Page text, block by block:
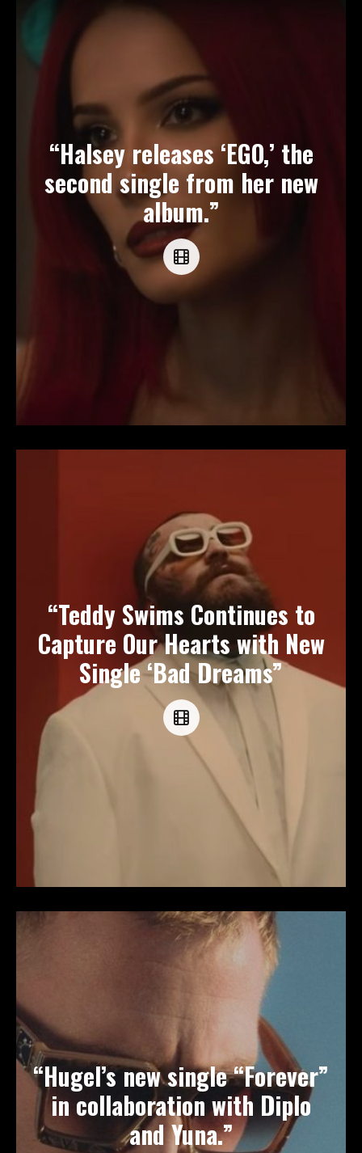
“Halsey releases ‘EGO,’ the
second single from her new
album.”
“Teddy Swims Continues to
Capture Our Hearts with New
Single ‘Bad Dreams”
“Hugel’s new single “Forever”
in collaboration with Diplo
and Yuna.”